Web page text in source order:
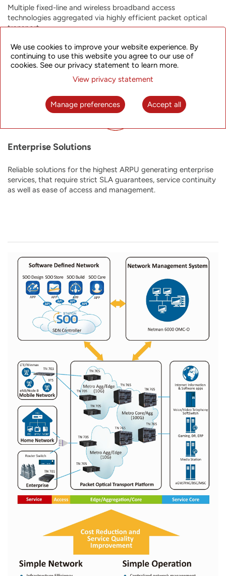
Multiple fixed-line and wireless broadband access
technologies aggregated via highly efficient packet optical
transport.
Enterprise Solutions
Reliable solutions for the highest ARPU generating enterprise
services, that require strict SLA guarantees, service continuity
as well as ease of access and management.
We use cookies to improve your website experience. By
continuing to use this website you agree to our use of
cookies. See our privacy statement to learn more.
View privacy statement
Manage preferences Accept all